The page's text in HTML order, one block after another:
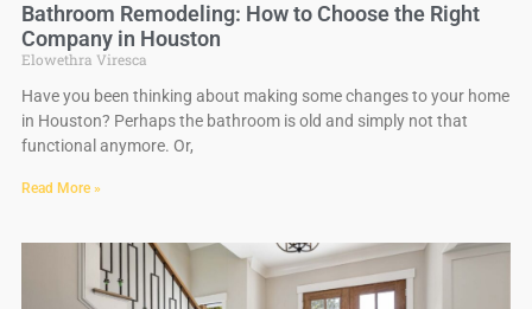
Bathroom Remodeling: How to Choose the Right
Company in Houston
Elowethra Viresca
Have you been thinking about making some changes to your home
in Houston? Perhaps the bathroom is old and simply not that
functional anymore. Or,
Read More »